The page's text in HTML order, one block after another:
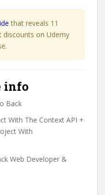
that reveals 11
on Udemy
info
Back
With The Context API +
With
Web Developer &